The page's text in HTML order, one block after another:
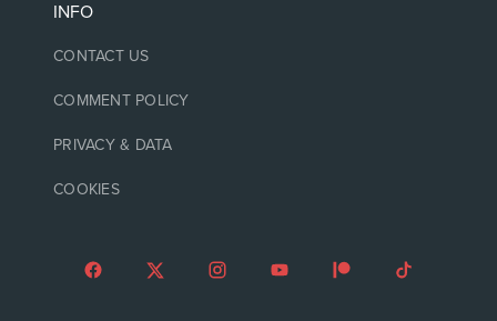
INFO
CONTACT US
COMMENT POLICY
PRIVACY & DATA
COOKIES